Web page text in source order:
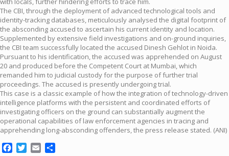
The CBI, through the deployment of advanced technological tools and
identity-tracking databases, meticulously analysed the digital footprint of
the absconding accused to ascertain his current identity and location.
Supplemented by extensive field investigations and on-ground inquiries,
the CBI team successfully located the accused Dinesh Gehlot in Noida.
Pursuant to his identification, the accused was apprehended on August
20 and produced before the Competent Court at Mumbai, which
remanded him to judicial custody for the purpose of further trial
proceedings. The accused is presently undergoing trial.
This case is a classic example of how the integration of technology-driven
intelligence platforms with the persistent and coordinated efforts of
investigating officers on the ground can substantially augment the
operational capabilities of law enforcement agencies in tracing and
apprehending long-absconding offenders, the press release stated. (ANI)
Facebook
Twitter
Email